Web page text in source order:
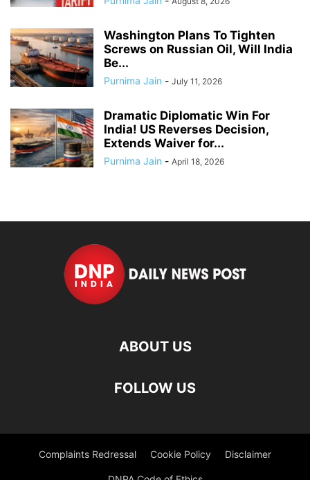
Washington Plans To Tighten
Screws on Russian Oil, Will India
Be...
Purnima Jain - July 11, 2026
Dramatic Diplomatic Win For
India! US Reverses Decision,
Extends Waiver for...
Purnima Jain - April 18, 2026
ABOUT US
FOLLOW US
Complaints Redressal Cookie Policy Disclaimer